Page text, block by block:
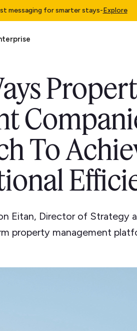
messaging for smarter stays-Explore
To
Eitan, Director of Strategy
property management